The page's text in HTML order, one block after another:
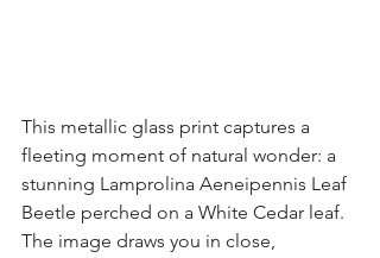
This metallic glass print captures a
fleeting moment of natural wonder: a
stunning Lamprolina Aeneipennis Leaf
Beetle perched on a White Cedar leaf.
The image draws you in close,